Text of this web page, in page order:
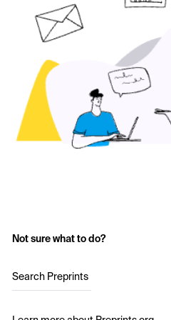
Not sure what to do?
Search Preprints